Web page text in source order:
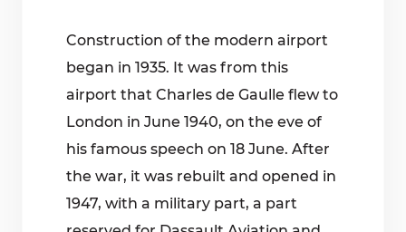
Construction of the modern airport
began in 1935. It was from this
airport that Charles de Gaulle flew to
London in June 1940, on the eve of
his famous speech on 18 June. After
the war, it was rebuilt and opened in
1947, with a military part, a part